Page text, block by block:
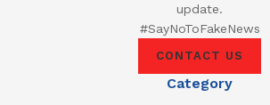
update.
#SayNoToFakeNews
CONTACT US
Category